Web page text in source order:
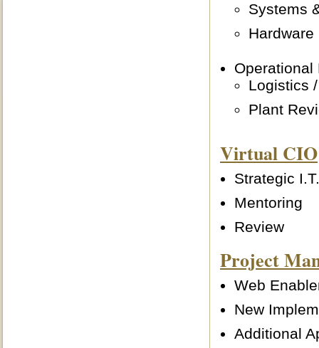
Systems
Operational
Logistics
Plant
Virtual CIO
Strategic
Mentoring
Review
Project
Web
New
Additional